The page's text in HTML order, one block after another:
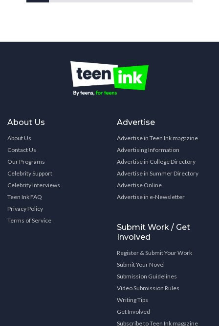
About Us
About Us
Contact Us
Our Programs
Celebrity Support
Celebrity Interviews
Teen Ink FAQ
Privacy Policy
Terms of Service
Advertise
Advertise in Teen Ink magazine
Advertising Information
Advertise in College Directory
Advertise in Summer Directory
Advertise Online
Advertise in e-Newsletter
Submit Work / Get
Involved
Register & Submit Your Work
Submit Your Novel
Submission Guidelines
Video Submission Rules
Writing Tips
Get Involved
Subscribe to Teen Ink magazine